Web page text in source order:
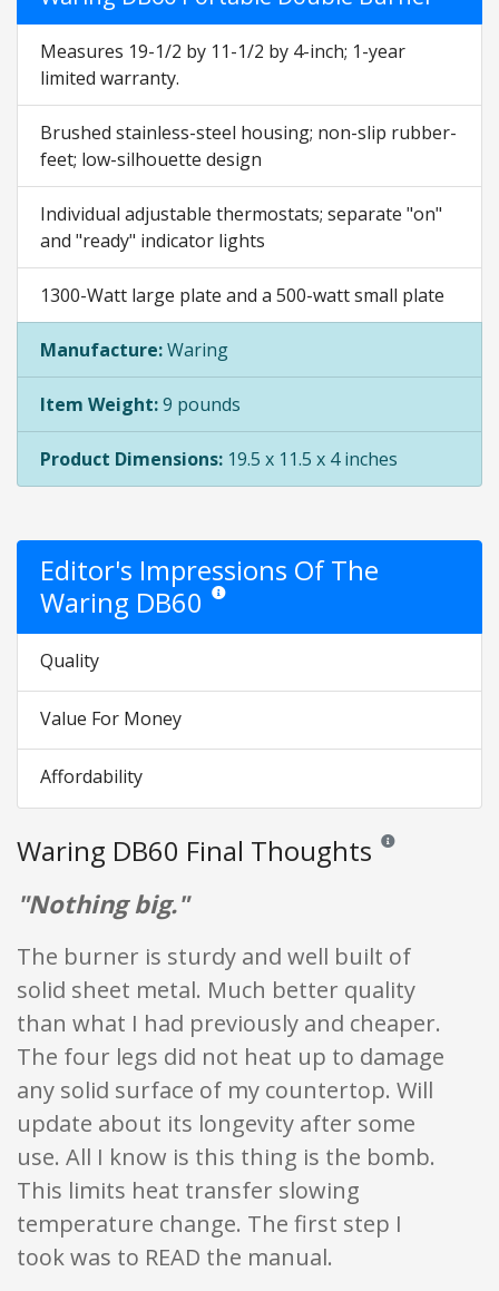
Measures 19-1/2 by 11-1/2 by 4-inch; 1-year
limited warranty.
Brushed stainless-steel housing; non-slip rubber-
feet; low-silhouette design
Individual adjustable thermostats; separate "on"
and "ready" indicator lights
1300-Watt large plate and a 500-watt small plate
Manufacture:Waring
Item Weight:9 pounds
Product Dimensions: 19.5 x 11.5 x 4 inches
Editor's Impressions Of The
Waring DB60 Star ratings are opinion only. They are
Quality
Value For Money
Affordability
Waring DB60 Final Thoughts Reviews and
"Nothing big."
The burner is sturdy and well built of
solid sheet metal. Much better quality
than what I had previously and cheaper.
The four legs did not heat up to damage
any solid surface of my countertop. Will
update about its longevity after some
use. All I know is this thing is the bomb.
This limits heat transfer slowing
temperature change. The first step I
took was to READ the manual.